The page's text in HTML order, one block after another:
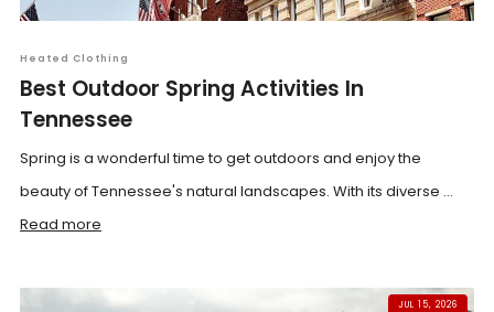
Heated Clothing
Best Outdoor Spring Activities In
Tennessee
Spring is a wonderful time to get outdoors and enjoy the
beauty of Tennessee's natural landscapes. With its diverse ...
Read more
JUL 15, 2026